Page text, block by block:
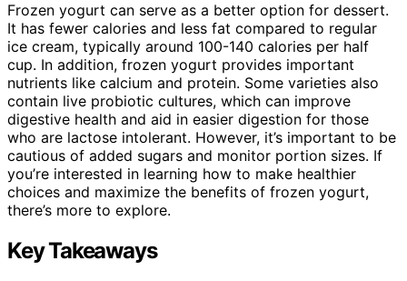
Frozen yogurt can serve as a better option for dessert.
It has fewer calories and less fat compared to regular
ice cream, typically around 100-140 calories per half
cup. In addition, frozen yogurt provides important
nutrients like calcium and protein. Some varieties also
contain live probiotic cultures, which can improve
digestive health and aid in easier digestion for those
who are lactose intolerant. However, it’s important to be
cautious of added sugars and monitor portion sizes. If
you’re interested in learning how to make healthier
choices and maximize the benefits of frozen yogurt,
there’s more to explore.
Key Takeaways